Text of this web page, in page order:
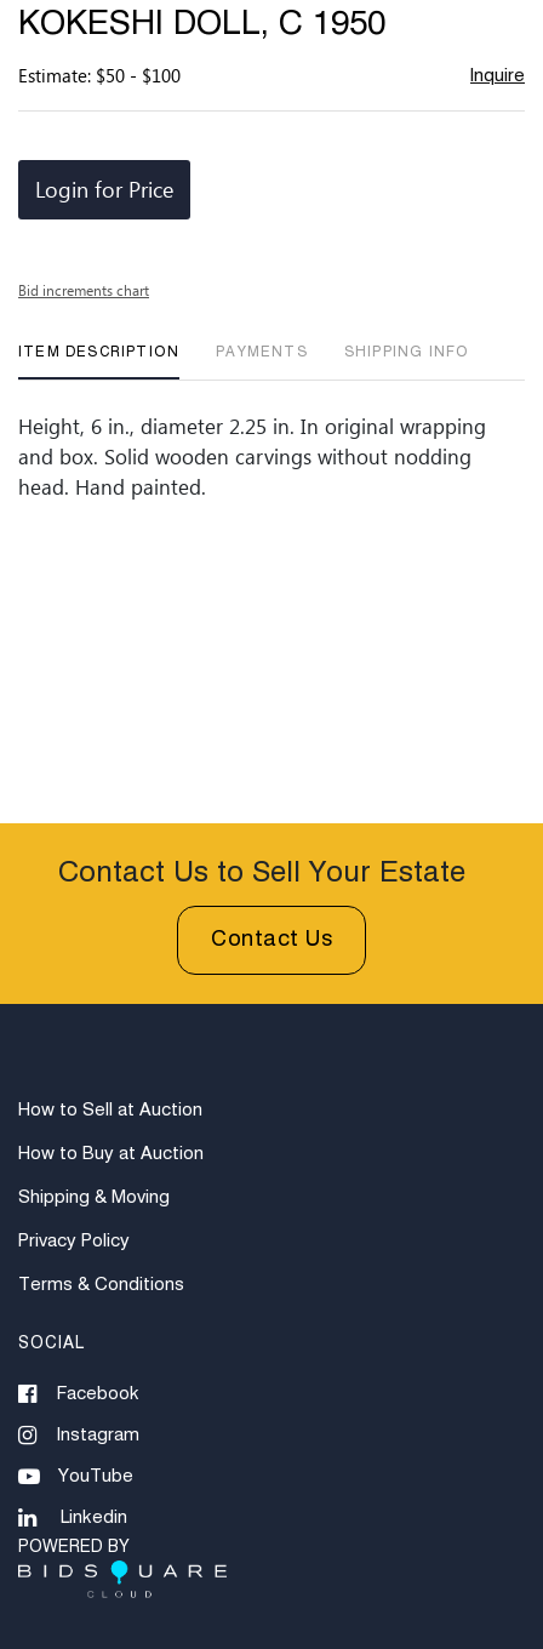
KOKESHI DOLL, C 1950
Estimate: $50 - $100 Inquire
Login for Price
Bid increments chart
ITEM DESCRIPTION PAYMENTS SHIPPING INFO
Height, 6 in., diameter 2.25 in. In original wrapping
and box. Solid wooden carvings without nodding
head. Hand painted.
Contact Us to Sell Your Estate
Contact Us
How to Sell at Auction
How to Buy at Auction
Shipping & Moving
Privacy Policy
Terms & Conditions
SOCIAL
Facebook
Instagram
YouTube
Linkedin
POWERED BY